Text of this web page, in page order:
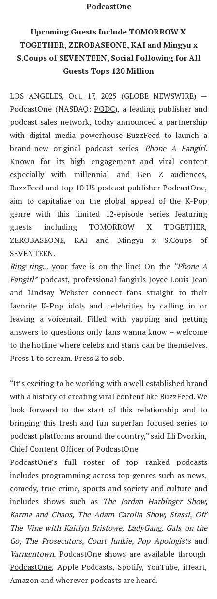
PodcastOne
Upcoming Guests Include TOMORROW X
TOGETHER, ZEROBASEONE, KAI and Mingyu x
S.Coups of SEVENTEEN, Social Following for All
Guests Tops 120 Million
LOS ANGELES, Oct. 17, 2025 (GLOBE NEWSWIRE) —
PodcastOne (NASDAQ: PODC), a leading publisher and
podcast sales network, today announced a partnership
with digital media powerhouse BuzzFeed to launch a
brand-new original podcast series, Phone A Fangirl.
Known for its high engagement and viral content
especially with millennial and Gen Z audiences,
BuzzFeed and top 10 US podcast publisher PodcastOne,
aim to capitalize on the global appeal of the K-Pop
genre with this limited 12-episode series featuring
guests including TOMORROW X TOGETHER,
ZEROBASEONE, KAI and Mingyu x S.Coups of
SEVENTEEN.
Ring ring…your fave is on the line! On the “Phone A
Fangirl”podcast, professional fangirls Joyce Louis-Jean
and Lindsay Webster connect fans straight to their
favorite K-Pop idols and celebrities by calling in or
leaving a voicemail. Filled with yapping and getting
answers to questions only fans wanna know – welcome
to the hotline where celebs and stans can be themselves.
Press 1 to scream. Press 2 to sob.
“It’s exciting to be working with a well established brand
with a history of creating viral content like BuzzFeed. We
look forward to the start of this relationship and to
bringing this fresh and fun superfan focused series to
podcast platforms around the country,” said Eli Dvorkin,
Chief Content Officer of PodcastOne.
PodcastOne’s full roster of top ranked podcasts
includes programming across top genres such as news,
comedy, true crime, sports and society and culture and
includes shows such as The Jordan Harbinger Show,
Karma and Chaos, The Adam Carolla Show, Stassi, Off
The Vine with Kaitlyn Bristowe, LadyGang, Gals on the
Go, The Prosecutors, Court Junkie, Pop Apologists and
Varnamtown. PodcastOne shows are available through
PodcastOne, Apple Podcasts, Spotify, YouTube, iHeart,
Amazon and wherever podcasts are heard.